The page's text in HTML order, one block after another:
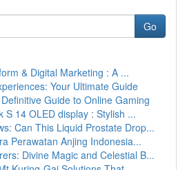
Go
& Digital Marketing : A ...
Your Ultimate Guide
Guide to Online Gaming
S 14 OLED display : Stylish ...
Can This Liquid Prostate Drop...
Perawatan Anjing Indonesia...
Divine Magic and Celestial B...